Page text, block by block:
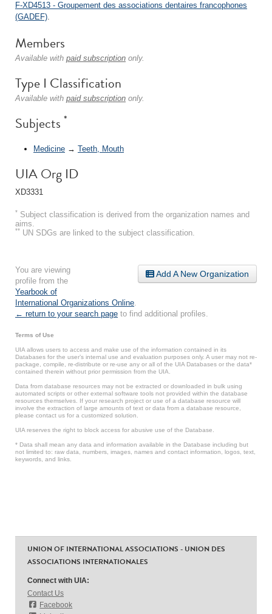
F-XD4513 - Groupement des associations dentaires francophones
(GADEF).
Members
Available with paid subscription only.
Type I Classification
Available with paid subscription only.
Subjects *
Medicine → Teeth, Mouth
UIA Org ID
XD3331
* Subject classification is derived from the organization names and
aims.
** UN SDGs are linked to the subject classification.
Add A New Organization
You are viewing
profile from the
Yearbook of
International Organizations Online
← return to your search page to find additional profiles.
Terms of Use
UIA allows users to access and make use of the information contained in its
Databases for the user’s internal use and evaluation purposes only. A user may not re-
package, compile, re-distribute or re-use any or all of the UIA Databases or the data*
contained therein without prior permission from the UIA.
Data from database resources may not be extracted or downloaded in bulk using
automated scripts or other external software tools not provided within the database
resources themselves. If your research project or use of a database resource will
involve the extraction of large amounts of text or data from a database resource,
please contact us for a customized solution.
UIA reserves the right to block access for abusive use of the Database.
* Data shall mean any data and information available in the Database including but
not limited to: raw data, numbers, images, names and contact information, logos, text,
keywords, and links.
UNION OF INTERNATIONAL ASSOCIATIONS - UNION DES
ASSOCIATIONS INTERNATIONALES
Connect with UIA:
Contact Us
Facebook